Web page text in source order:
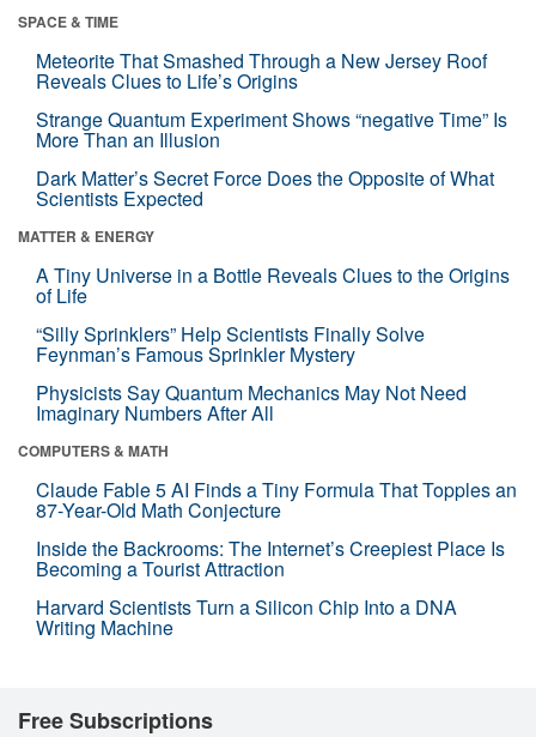
SPACE & TIME
Meteorite That Smashed Through a New Jersey Roof
Reveals Clues to Life’s Origins
Strange Quantum Experiment Shows “negative Time” Is
More Than an Illusion
Dark Matter’s Secret Force Does the Opposite of What
Scientists Expected
MATTER & ENERGY
A Tiny Universe in a Bottle Reveals Clues to the Origins
of Life
“Silly Sprinklers” Help Scientists Finally Solve
Feynman’s Famous Sprinkler Mystery
Physicists Say Quantum Mechanics May Not Need
Imaginary Numbers After All
COMPUTERS & MATH
Claude Fable 5 AI Finds a Tiny Formula That Topples an
87-Year-Old Math Conjecture
Inside the Backrooms: The Internet’s Creepiest Place Is
Becoming a Tourist Attraction
Harvard Scientists Turn a Silicon Chip Into a DNA
Writing Machine
Free Subscriptions